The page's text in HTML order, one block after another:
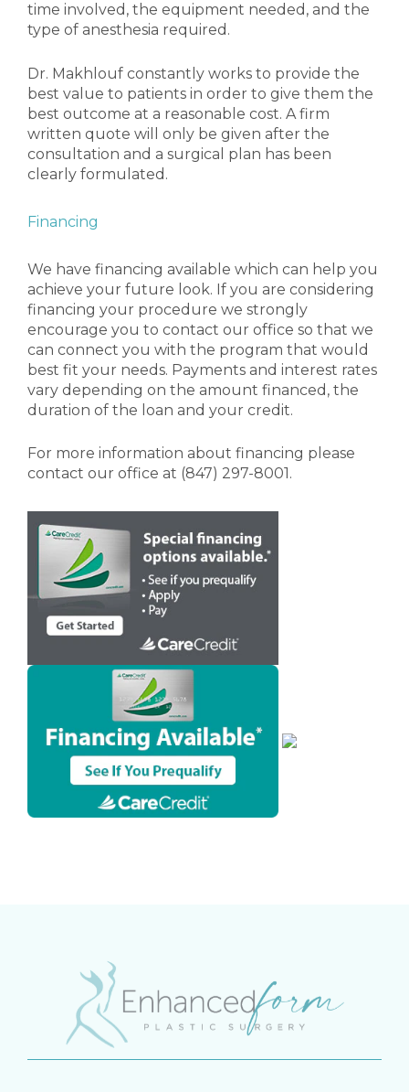
time involved, the equipment needed, and the
type of anesthesia required.
Dr. Makhlouf constantly works to provide the
best value to patients in order to give them the
best outcome at a reasonable cost. A firm
written quote will only be given after the
consultation and a surgical plan has been
clearly formulated.
Financing
We have financing available which can help you
achieve your future look. If you are considering
financing your procedure we strongly
encourage you to contact our office so that we
can connect you with the program that would
best fit your needs. Payments and interest rates
vary depending on the amount financed, the
duration of the loan and your credit.
For more information about financing please
contact our office at (847) 297-8001.